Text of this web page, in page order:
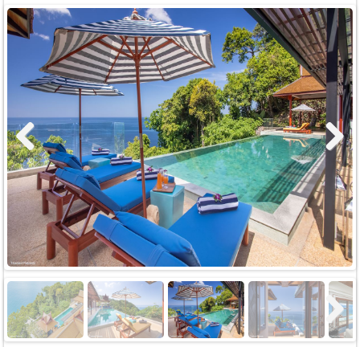
Previous Next
Next